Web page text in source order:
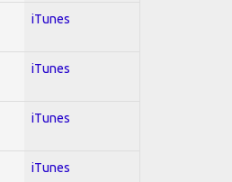
iTunes
iTunes
iTunes
iTunes